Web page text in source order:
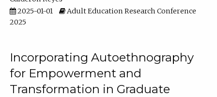
2025-01-01
Adult Education Research Conference
2025
Incorporating Autoethnography
for Empowerment and
Transformation in Graduate